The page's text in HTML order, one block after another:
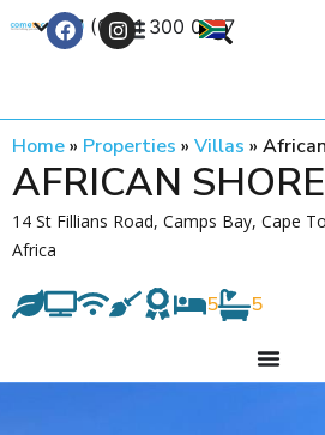
+27 (0) 21 300 0777
Home» Properties » Villas »
AFRICAN
14 St Fillians Road, Camps Bay, Cape
Africa
5 5